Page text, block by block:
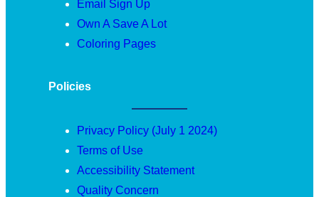
Email Sign Up
Own A Save A Lot
Coloring Pages
Policies
Privacy Policy (July 1 2024)
Terms of Use
Accessibility Statement
Quality Concern